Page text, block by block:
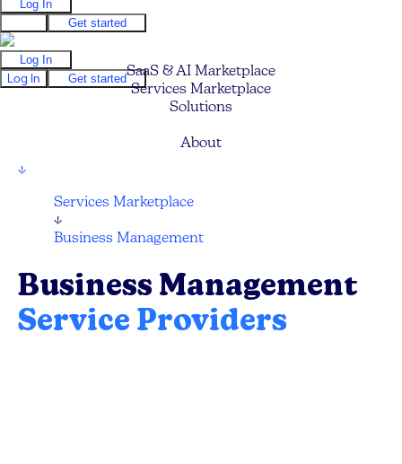
Log In
Get started
Log In
Log In
Get startedSaaS & AI Marketplace
Services Marketplace
Solutions
About
↓
Services Marketplace
↓
Business Management
Business Management
Service Providers